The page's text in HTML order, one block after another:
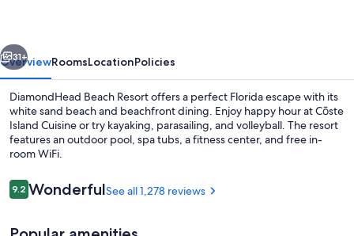
31+
OverviewRoomsLocationPolicies
DiamondHead Beach Resort offers a perfect Florida escape with its
white sand beach and beachfront dining. Enjoy happy hour at Cōste
Island Cuisine or try kayaking, parasailing, and volleyball. The resort
features an outdoor pool, spa tubs, a fitness center, and free in-
room WiFi.
Reviews
9.29.2 out of 10
WonderfulSee all 1,278 reviews